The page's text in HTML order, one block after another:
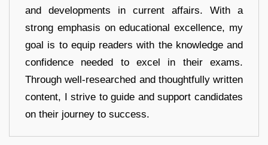
and developments in current affairs. With a
strong emphasis on educational excellence, my
goal is to equip readers with the knowledge and
confidence needed to excel in their exams.
Through well-researched and thoughtfully written
content, I strive to guide and support candidates
on their journey to success.